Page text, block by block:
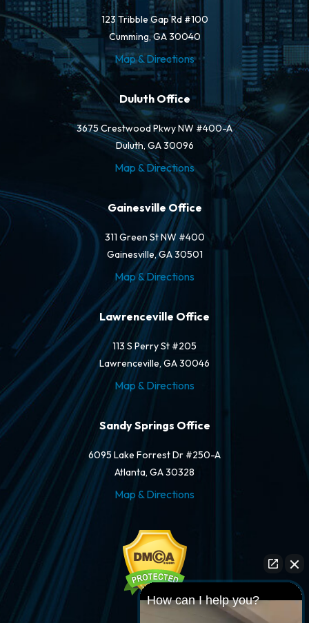
123 Tribble Gap Rd #100
Cumming, GA 30040
Map & Directions
Duluth Office
3675 Crestwood Pkwy NW #400-A
Duluth, GA 30096
Map & Directions
Gainesville Office
311 Green St NW #400
Gainesville, GA 30501
Map & Directions
Lawrenceville Office
113 S Perry St #205
Lawrenceville, GA 30046
Map & Directions
Sandy Springs Office
6095 Lake Forrest Dr #250-A
Atlanta, GA 30328
Map & Directions
How can I help you?